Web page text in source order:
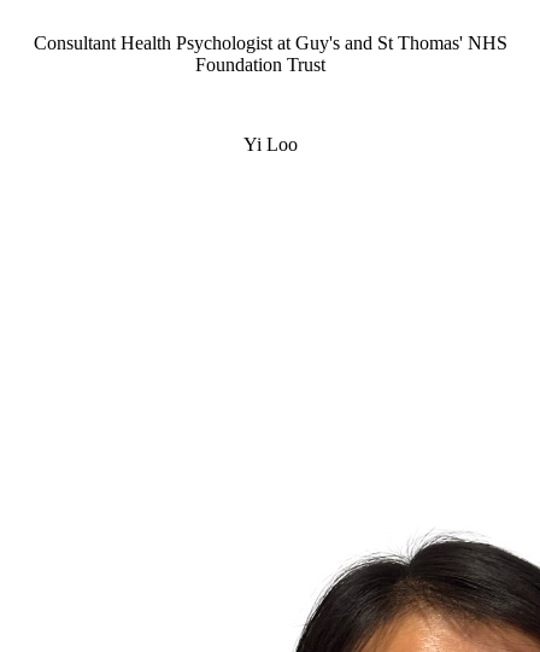
Consultant Health Psychologist at Guy's and St Thomas' NHS
Foundation Trust
Yi Loo